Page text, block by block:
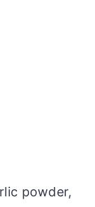
powder,